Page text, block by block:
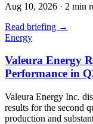
Aug 10, 2026 · 2 min
Read briefing →
Energy
Valeura Energy
Performance in
Valeura Energy Inc.
results for the second
production and